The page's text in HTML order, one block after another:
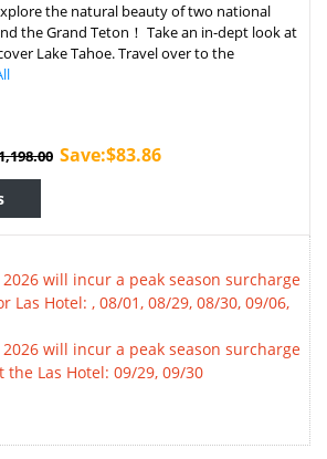
the natural beauty of two national
the Grand Teton！ Take an in-dept look at
Lake Tahoe. Travel over to the
Save:$83.86
will incur a peak season surcharge
Las Hotel: , 08/01, 08/29, 08/30, 09/06,
will incur a peak season surcharge
Las Hotel: 09/29, 09/30